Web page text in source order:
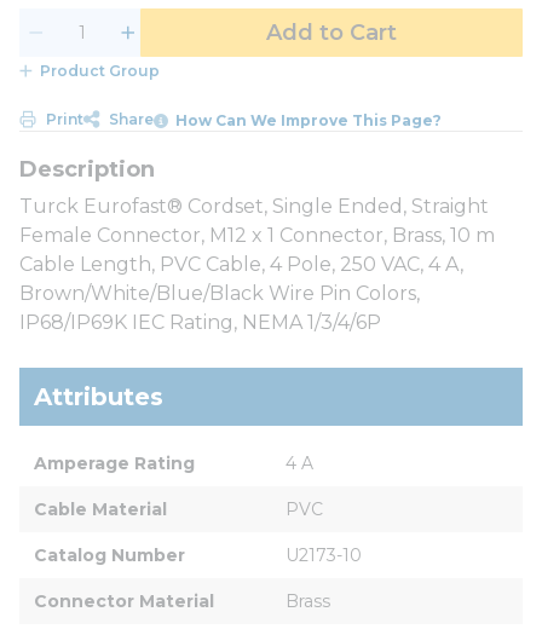
Add to Cart
Product Group
Print Share How Can We Improve This Page?
Turck Eurofast® Cordset, Single Ended, Straight
Female Connector, M12 x 1 Connector, Brass, 10 m
Cable Length, PVC Cable, 4 Pole, 250 VAC, 4 A,
Brown/White/Blue/Black Wire Pin Colors,
IP68/IP69K IEC Rating, NEMA 1/3/4/6P
Attributes
Amperage Rating 4 A
Cable Material PVC
Catalog Number U2173-10
Connector Material Brass